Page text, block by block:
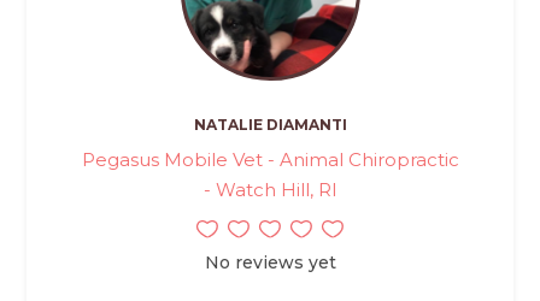
NATALIE DIAMANTI
Pegasus Mobile Vet - Animal Chiropractic
- Watch Hill, RI
No reviews yet